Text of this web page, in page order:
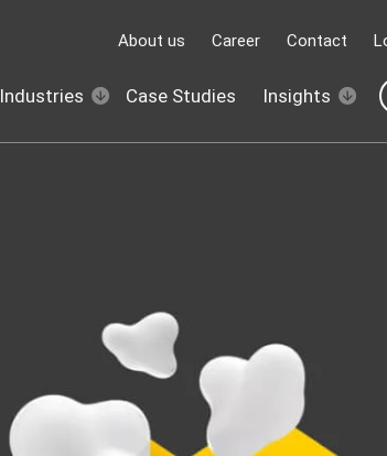
About us Career Contact
Industries Case Studies Insights